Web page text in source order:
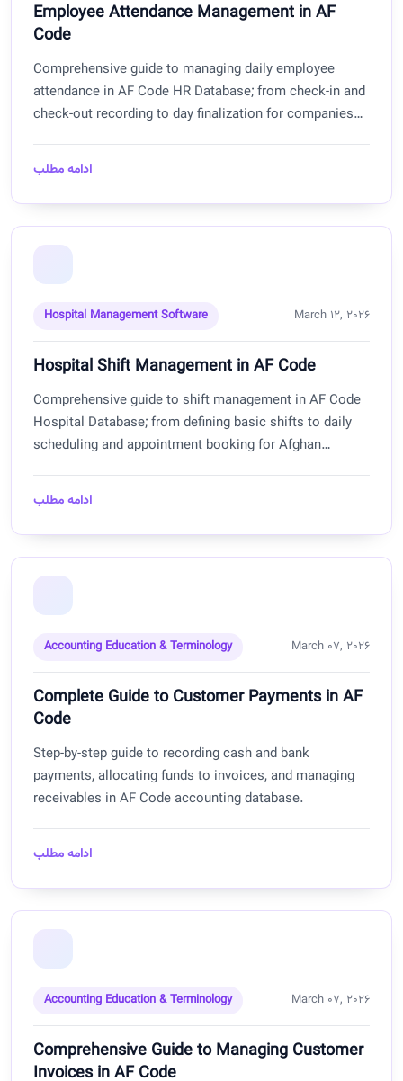
Employee Attendance Management in AF
Code
Comprehensive guide to managing daily employee
attendance in AF Code HR Database; from check-in and
check-out recording to day finalization for companies
ادامه مطلب
Hospital Management Software March 12, 2026
Hospital Shift Management in AF Code
Comprehensive guide to shift management in AF Code
Hospital Database; from defining basic shifts to daily
scheduling and appointment booking for Afghan
ادامه مطلب
Accounting Education & Terminology March 07, 2026
Complete Guide to Customer Payments in AF
Code
Step-by-step guide to recording cash and bank
payments, allocating funds to invoices, and managing
receivables in AF Code accounting database.
ادامه مطلب
Accounting Education & Terminology March 07, 2026
Comprehensive Guide to Managing Customer
Invoices in AF Code